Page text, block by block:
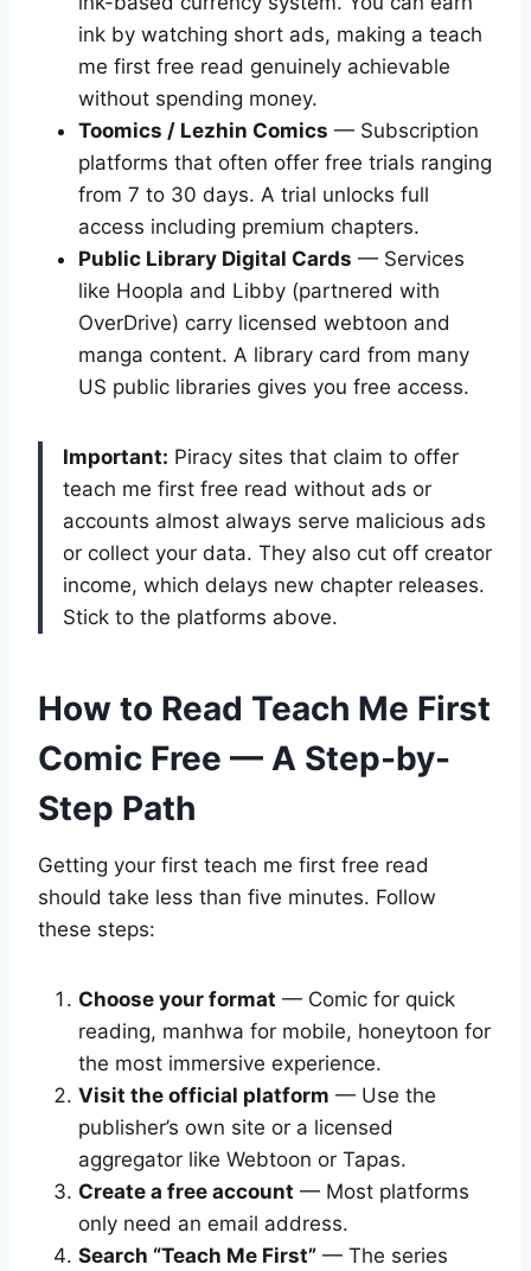
ink by watching short ads, making a teach
me first free read genuinely achievable
without spending money.
Toomics / Lezhin Comics — Subscription
platforms that often offer free trials ranging
from 7 to 30 days. A trial unlocks full
access including premium chapters.
Public Library Digital Cards — Services
like Hoopla and Libby (partnered with
OverDrive) carry licensed webtoon and
manga content. A library card from many
US public libraries gives you free access.
Important: Piracy sites that claim to offer
teach me first free read without ads or
accounts almost always serve malicious ads
or collect your data. They also cut off creator
income, which delays new chapter releases.
Stick to the platforms above.
How to Read Teach Me First
Comic Free — A Step-by-
Step Path
Getting your first teach me first free read
should take less than five minutes. Follow
these steps:
Choose your format — Comic for quick
reading, manhwa for mobile, honeytoon for
the most immersive experience.
Visit the official platform — Use the
publisher’s own site or a licensed
aggregator like Webtoon or Tapas.
Create a free account — Most platforms
only need an email address.
Search “Teach Me First” — The series